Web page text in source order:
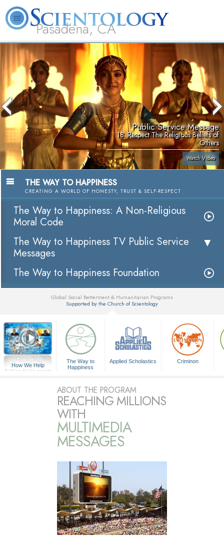
Pasadena, CA
Us
Hubbard
What is
Scientology?
Beginning
Services
Volunteer
Ministers
Books
Public Service Message
18. Respect The Religious Beliefs of
Others
Watch Video
THE WAY TO HAPPINESS
CREATING A WORLD OF HONESTY, TRUST & SELF-RESPECT
The Way to Happiness: A Non-Religious
Moral Code
The Way to Happiness TV Public Service
Messages
The Way to Happiness Foundation
Global Social Betterment & Humanitarian Programs
Supported by the Church of Scientology
How We Help
A Voice for Humanity
The Way to
Happiness
Applied Scholastics Criminon
ABOUT THE PROGRAM
REACHING MILLIONS
WITH
MULTIMEDIA
MESSAGES